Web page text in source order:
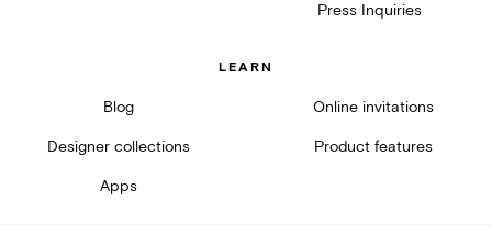
Press Inquiries
LEARN
Blog Online invitations
Designer collections Product features
Apps